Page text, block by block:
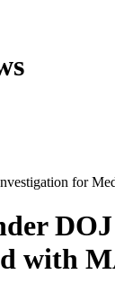
for
with